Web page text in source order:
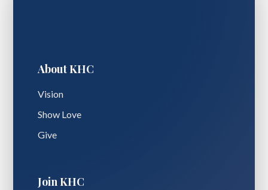
About KHC
Vision
Show Love
Give
Join KHC